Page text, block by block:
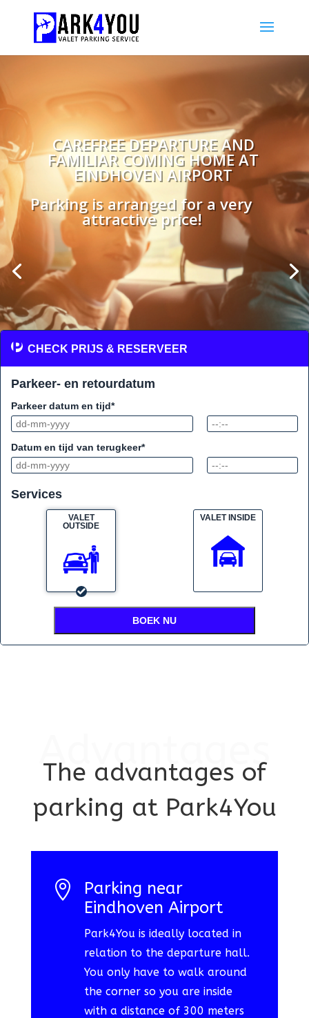
VALET PARKING SERVICE AT
CAREFREE DEPARTURE AND
FAMILIAR COMING HOME AT
EINDHOVEN AIRPORT
Parking is arranged for a very
attractive price!
CHECK PRIJS & RESERVEER
Parkeer- en retourdatum
Parkeer datum en tijd*
Datum en tijd van terugkeer*
Services
VALET
OUTSIDE
VALET INSIDE
BOEK NU
Advantages
The advantages of
parking at Park4You

Parking near
Eindhoven Airport
Park4You is ideally located in
relation to the departure hall.
You only have to walk around
the corner so you are inside
with a distance of 300 meters